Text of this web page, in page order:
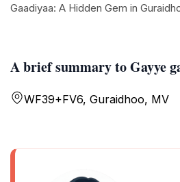
A brief summary to Gayye
WF39+FV6, Guraidhoo, MV
Gaadiyaa: A Hidden Gem in